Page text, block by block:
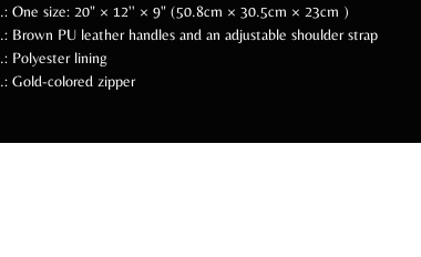
.: One size: 20" × 12'' × 9" (50.8cm × 30.5cm × 23cm )
.: Brown PU leather handles and an adjustable shoulder strap
.: Polyester lining
.: Gold-colored zipper